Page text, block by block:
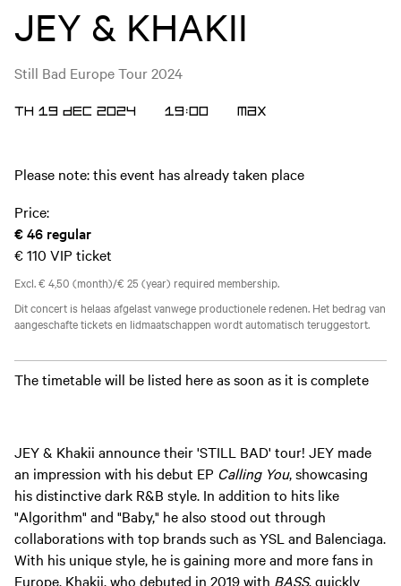
JEY & KHAKII
Still Bad Europe Tour 2024
TH 19 DEC 2024 19:00 MAX
Please note: this event has already taken place
Price:
€ 46 regular
€ 110 VIP ticket
Excl. € 4,50 (month)/€ 25 (year) required membership.
Dit concert is helaas afgelast vanwege productionele redenen. Het bedrag van
aangeschafte tickets en lidmaatschappen wordt automatisch teruggestort.
The timetable will be listed here as soon as it is complete
JEY & Khakii announce their 'STILL BAD' tour! JEY made
an impression with his debut EP Calling You, showcasing
his distinctive dark R&B style. In addition to hits like
"Algorithm" and "Baby," he also stood out through
collaborations with top brands such as YSL and Balenciaga.
With his unique style, he is gaining more and more fans in
Europe. Khakii, who debuted in 2019 with BASS, quickly